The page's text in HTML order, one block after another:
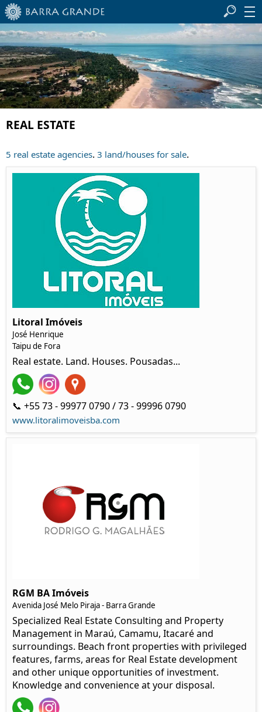
REAL ESTATE
5 real estate agencies. 3 land/houses for sale.
Litoral Imóveis
José Henrique
Taipu de Fora
Real estate. Land. Houses. Pousadas...
📞 +55 73 - 99977 0790 / 73 - 99996 0790
www.litoralimoveisba.com
RGM BA Imóveis
Avenida José Melo Piraja - Barra Grande
Specialized Real Estate Consulting and Property
Management in Maraú, Camamu, Itacaré and
surroundings. Beach front properties with privileged
features, farms, areas for Real Estate development
and other unique opportunities of investment.
Knowledge and convenience at your disposal.